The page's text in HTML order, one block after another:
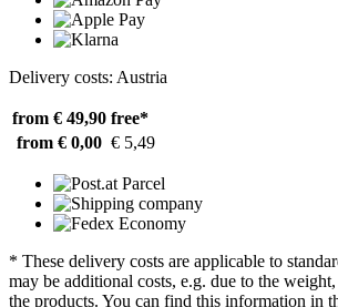
Delivery costs: Austria
from € 49,90 free*
from € 0,00 € 5,49
* These delivery costs are applicable to
may be additional costs, e.g. due to the
the products. You can find this information in